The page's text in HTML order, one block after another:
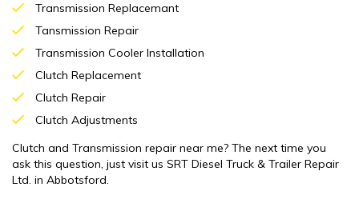
Transmission Replacemant
Tansmission Repair
Transmission Cooler Installation
Clutch Replacement
Clutch Repair
Clutch Adjustments
Clutch and Transmission repair near me? The next time you
ask this question, just visit us SRT Diesel Truck & Trailer Repair
Ltd. in Abbotsford.